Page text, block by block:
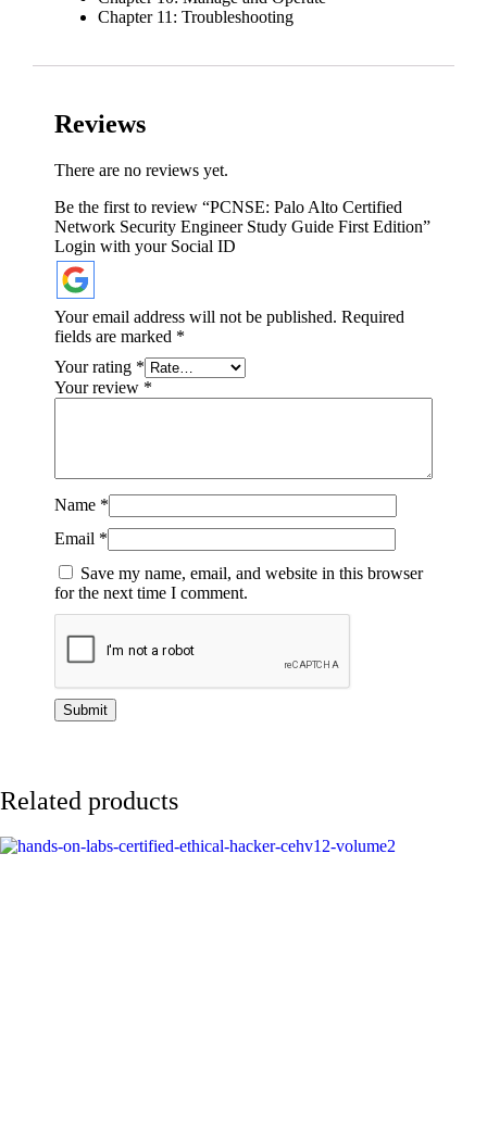
Chapter 11: Troubleshooting
Reviews
There are no reviews yet.
Be the first to review “PCNSE: Palo Alto Certified
Network Security Engineer Study Guide First Edition”
Login with your Social ID
Your email address will not be published. Required
fields are marked *
Your rating *
Your review *
Name *
Email *
Save my name, email, and website in this browser
for the next time I comment.
Related products